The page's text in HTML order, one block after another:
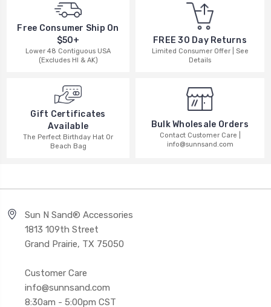
Free Consumer Ship On
$50+
Lower 48 Contiguous USA
(Excludes HI & AK)
FREE 30 Day Returns
Limited Consumer Offer | See
Details
Gift Certificates
Available
The Perfect Birthday Hat Or
Beach Bag
Bulk Wholesale Orders
Contact Customer Care |
info@sunnsand.com
Sun N Sand® Accessories
1813 109th Street
Grand Prairie, TX 75050
Customer Care
info@sunnsand.com
8:30am - 5:00pm CST